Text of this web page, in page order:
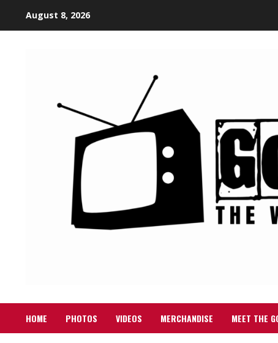
August 8, 2026
HOME PHOTOS VIDEOS MERCHANDISE MEET THE